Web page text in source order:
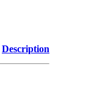
Description